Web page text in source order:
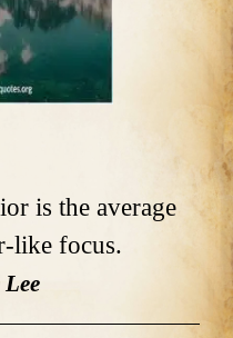
is the average
like focus.